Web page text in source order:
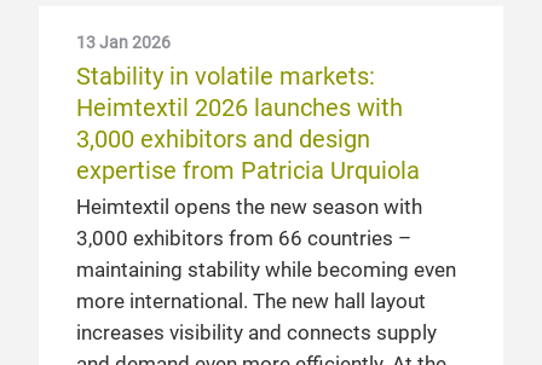
13 Jan 2026
Stability in volatile markets:
Heimtextil 2026 launches with
3,000 exhibitors and design
expertise from Patricia Urquiola
Heimtextil opens the new season with
3,000 exhibitors from 66 countries –
maintaining stability while becoming even
more international. The new hall layout
increases visibility and connects supply